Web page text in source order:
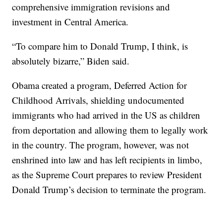
comprehensive immigration revisions and
investment in Central America.
“To compare him to Donald Trump, I think, is
absolutely bizarre,” Biden said.
Obama created a program, Deferred Action for
Childhood Arrivals, shielding undocumented
immigrants who had arrived in the US as children
from deportation and allowing them to legally work
in the country. The program, however, was not
enshrined into law and has left recipients in limbo,
as the Supreme Court prepares to review President
Donald Trump’s decision to terminate the program.